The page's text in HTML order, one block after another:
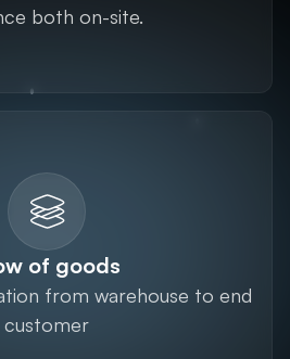
both on-site.
of goods
from warehouse to end
customer